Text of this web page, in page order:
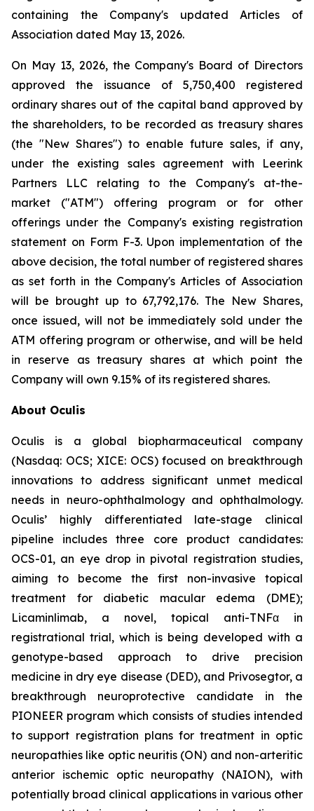
containing the Company's updated Articles of
Association dated May 13, 2026.
On May 13, 2026, the Company's Board of Directors
approved the issuance of 5,750,400 registered
ordinary shares out of the capital band approved by
the shareholders, to be recorded as treasury shares
(the "New Shares") to enable future sales, if any,
under the existing sales agreement with Leerink
Partners LLC relating to the Company's at-the-
market ("ATM") offering program or for other
offerings under the Company's existing registration
statement on Form F-3. Upon implementation of the
above decision, the total number of registered shares
as set forth in the Company's Articles of Association
will be brought up to 67,792,176. The New Shares,
once issued, will not be immediately sold under the
ATM offering program or otherwise, and will be held
in reserve as treasury shares at which point the
Company will own 9.15% of its registered shares.
About Oculis
Oculis is a global biopharmaceutical company
(Nasdaq: OCS; XICE: OCS) focused on breakthrough
innovations to address significant unmet medical
needs in neuro-ophthalmology and ophthalmology.
Oculis’ highly differentiated late-stage clinical
pipeline includes three core product candidates:
OCS-01, an eye drop in pivotal registration studies,
aiming to become the first non-invasive topical
treatment for diabetic macular edema (DME);
Licaminlimab, a novel, topical anti-TNFα in
registrational trial, which is being developed with a
genotype-based approach to drive precision
medicine in dry eye disease (DED), and Privosegtor, a
breakthrough neuroprotective candidate in the
PIONEER program which consists of studies intended
to support registration plans for treatment in optic
neuropathies like optic neuritis (ON) and non-arteritic
anterior ischemic optic neuropathy (NAION), with
potentially broad clinical applications in various other